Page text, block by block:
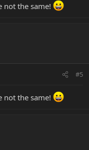
not the same!
#5
not the same!